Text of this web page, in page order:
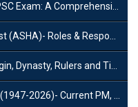
A Comprehensive Guide
& Responsibilities and Benefits
Rulers and Timeline
Current PM, Tenure and Party